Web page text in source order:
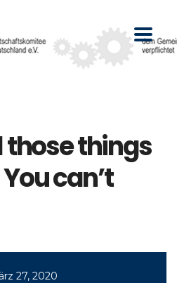
those things
can’t
27, 2020